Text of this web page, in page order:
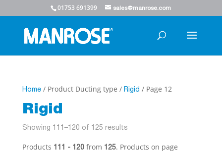
01753 691399 sales@manrose.com
Home/ Product Ducting type / Rigid / Page 12
Rigid
Showing 111–120 of 125 results
Products 111 - 120from 125. Products on page